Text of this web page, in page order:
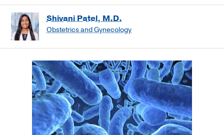
Shivani Patel, M.D.
Obstetrics and Gynecology